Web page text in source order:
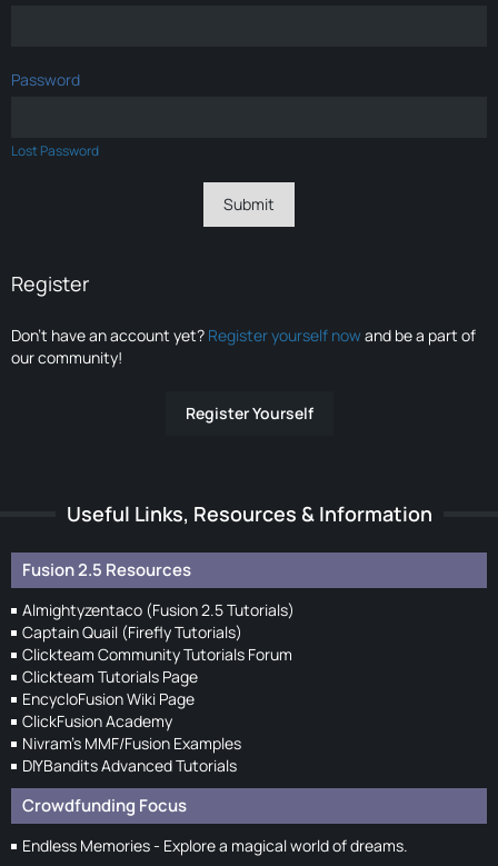
Password
Lost Password
Register
Don’t have an account yet? Register yourself nowand be a part of
our community!
Register Yourself
Useful Links, Resources & Information
Fusion 2.5 Resources
Almightyzentaco (Fusion 2.5 Tutorials)
Captain Quail (Firefly Tutorials)
Clickteam Community Tutorials Forum
Clickteam Tutorials Page
EncycloFusion Wiki Page
ClickFusion Academy
Nivram's MMF/Fusion Examples
DIYBandits Advanced Tutorials
Crowdfunding Focus
Endless Memories - Explore a magical world of dreams.